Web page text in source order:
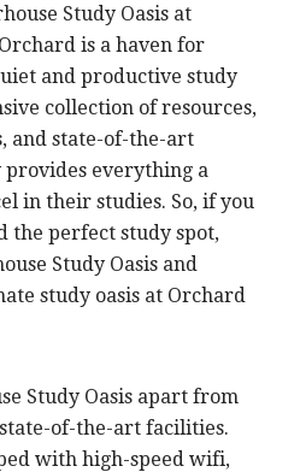
Study Oasis at
is a haven for
and productive study
collection of resources,
and state-of-the-art
everything a
in their studies. So, if you
the perfect study spot,
Study Oasis and
study oasis at Orchard
Study Oasis apart from
of-the-art facilities.
with high-speed wifi,